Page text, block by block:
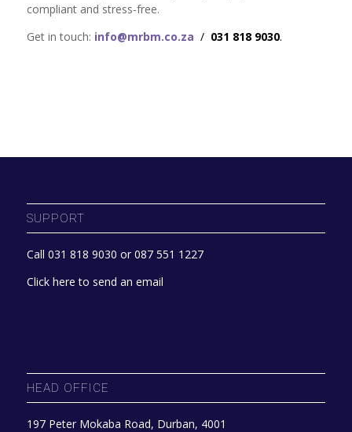
compliant and stress-free.
Get in touch: info@mrbm.co.za / 031 818 9030.
SUPPORT
Call 031 818 9030 or 087 551 1227
Click here to send an email
HEAD OFFICE
197 Peter Mokaba Road, Durban, 4001